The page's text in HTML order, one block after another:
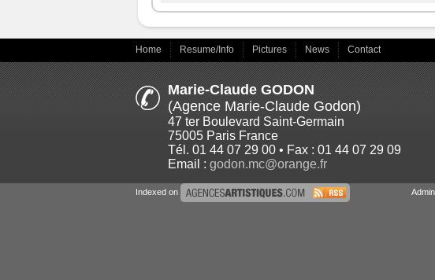
Home Resume/Info Pictures News Contact
Marie-Claude GODON
(Agence Marie-Claude Godon)
47 ter Boulevard Saint-Germain
75005 Paris France
Tél. 01 44 07 29 00 • Fax : 01 44 07 29 09
Email : godon.mc@orange.fr
Indexed on